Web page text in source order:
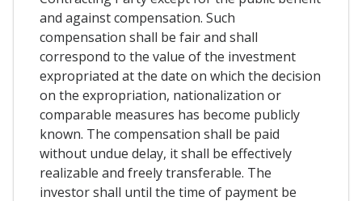
and against compensation. Such
compensation shall be fair and shall
correspond to the value of the investment
expropriated at the date on which the decision
on the expropriation, nationalization or
comparable measures has become publicly
known. The compensation shall be paid
without undue delay, it shall be effectively
realizable and freely transferable. The
investor shall until the time of payment be